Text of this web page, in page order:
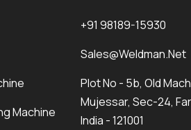
Machine
+91 98189-15930
Sales@weldman.net
Plot No - 5b, Old
Mujessar, Sec-24,
India - 121001